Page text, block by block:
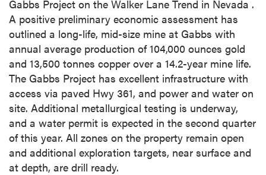
Gabbs Project on the Walker Lane Trend in Nevada .
A positive preliminary economic assessment has
outlined a long-life, mid-size mine at Gabbs with
annual average production of 104,000 ounces gold
and 13,500 tonnes copper over a 14.2-year mine life.
The Gabbs Project has excellent infrastructure with
access via paved Hwy 361, and power and water on
site. Additional metallurgical testing is underway,
and a water permit is expected in the second quarter
of this year. All zones on the property remain open
and additional exploration targets, near surface and
at depth, are drill ready.